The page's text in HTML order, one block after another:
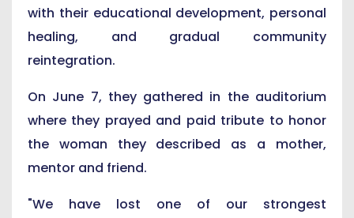
with their educational development, personal
healing, and gradual community
reintegration.
On June 7, they gathered in the auditorium
where they prayed and paid tribute to honor
the woman they described as a mother,
mentor and friend.
"We have lost one of our strongest